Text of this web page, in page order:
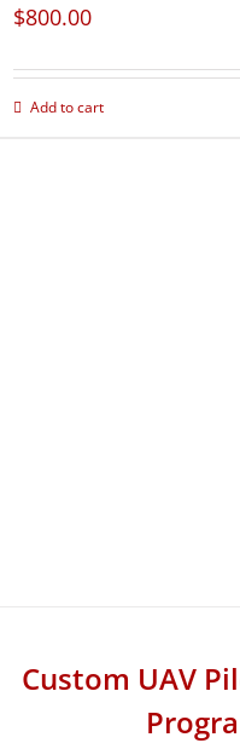
$800.00
Add to cart
Custom UAV